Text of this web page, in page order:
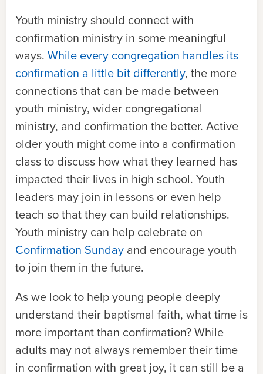
Youth ministry should connect with
confirmation ministry in some meaningful
ways. While every congregation handles its
confirmation a little bit differently, the more
connections that can be made between
youth ministry, wider congregational
ministry, and confirmation the better. Active
older youth might come into a confirmation
class to discuss how what they learned has
impacted their lives in high school. Youth
leaders may join in lessons or even help
teach so that they can build relationships.
Youth ministry can help celebrate on
Confirmation Sunday and encourage youth
to join them in the future.
As we look to help young people deeply
understand their baptismal faith, what time is
more important than confirmation? While
adults may not always remember their time
in confirmation with great joy, it can still be a